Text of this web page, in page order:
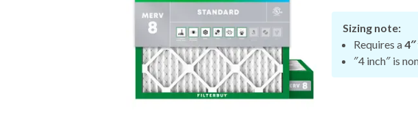
Sizing note:
Requires a
″4 inch″ is